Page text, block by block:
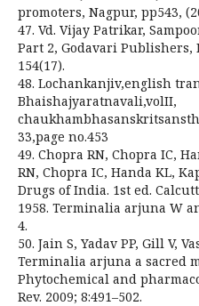
promoters, Nagpur, pp543,
47. Vd. Vijay Patrikar,
Part 2, Godavari Publishers,
154(17).
48. Lochankanjiv,english
Bhaishajyaratnavali,volII,
33,page no.453
49. Chopra RN, Chopra IC,
RN, Chopra IC, Handa KL,
Drugs of India. 1st ed.
1958. Terminalia arjuna W
4.
50. Jain S, Yadav PP, Gill V,
Terminalia arjuna a sacred
Phytochemical and
Rev. 2009; 8:491–502.